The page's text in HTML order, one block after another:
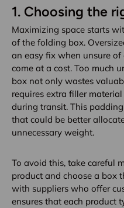
1. Choosing the
Maximizing space starts
of the folding box.
an easy fix when unsure
come at a cost. Too much
box not only wastes
requires extra filler
during transit. This
that could be better
unnecessary weight.
To avoid this, take careful
product and choose a box
with suppliers who offer
ensures that each product